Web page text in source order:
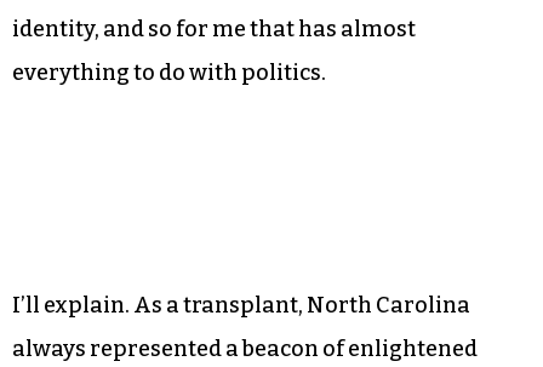
identity, and so for me that has almost
everything to do with politics.
I’ll explain. As a transplant, North Carolina
always represented a beacon of enlightened